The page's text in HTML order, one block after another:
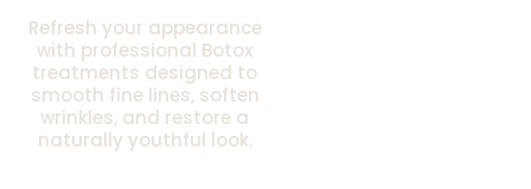
Refresh your appearance
with professional Botox
treatments designed to
smooth fine lines, soften
wrinkles, and restore a
naturally youthful look.